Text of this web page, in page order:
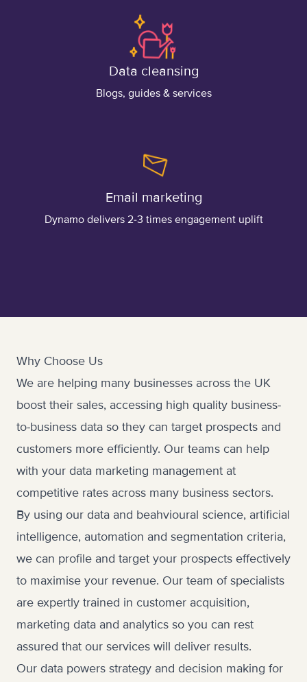
Data cleansing
Blogs, guides & services
Email marketing
Dynamo delivers 2-3 times engagement uplift
Why Choose Us
We are helping many businesses across the UK
boost their sales, accessing high quality business-
to-business data so they can target prospects and
customers more efficiently. Our teams can help
with your data marketing management at
competitive rates across many business sectors.
By using our data and beahvioural science, artificial
intelligence, automation and segmentation criteria,
we can profile and target your prospects effectively
to maximise your revenue. Our team of specialists
are expertly trained in customer acquisition,
marketing data and analytics so you can rest
assured that our services will deliver results.
Our data powers strategy and decision making for